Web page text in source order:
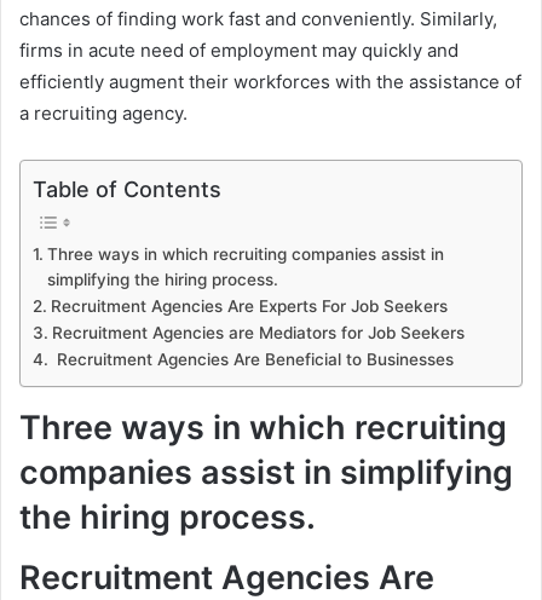
chances of finding work fast and conveniently. Similarly,
firms in acute need of employment may quickly and
efficiently augment their workforces with the assistance of
a recruiting agency.
Table of Contents
Three ways in which recruiting companies assist in
simplifying the hiring process.
Recruitment Agencies Are Experts For Job Seekers
Recruitment Agencies are Mediators for Job Seekers
Recruitment Agencies Are Beneficial to Businesses
Three ways in which recruiting
companies assist in simplifying
the hiring process.
Recruitment Agencies Are